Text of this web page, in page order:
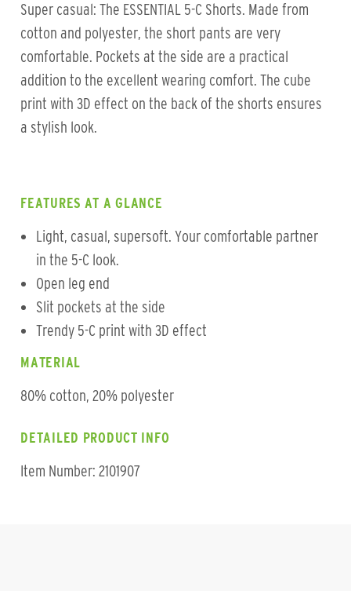
Super casual: The ESSENTIAL 5-C Shorts. Made from
cotton and polyester, the short pants are very
comfortable. Pockets at the side are a practical
addition to the excellent wearing comfort. The cube
print with 3D effect on the back of the shorts ensures
a stylish look.
FEATURES AT A GLANCE
Light, casual, supersoft. Your comfortable partner
in the 5-C look.
Open leg end
Slit pockets at the side
Trendy 5-C print with 3D effect
MATERIAL
80% cotton, 20% polyester
DETAILED PRODUCT INFO
Item Number: 2101907